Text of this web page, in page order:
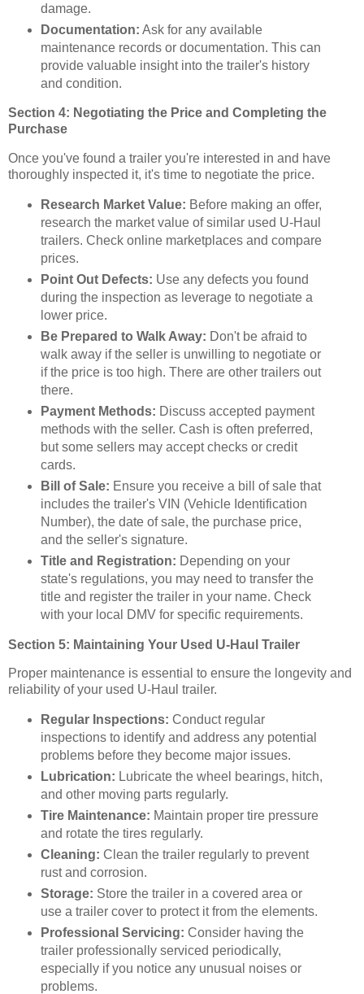
damage.
Documentation: Ask for any available
maintenance records or documentation. This can
provide valuable insight into the trailer's history
and condition.
Section 4: Negotiating the Price and Completing the
Purchase
Once you've found a trailer you're interested in and have
thoroughly inspected it, it's time to negotiate the price.
Research Market Value: Before making an offer,
research the market value of similar used U-Haul
trailers. Check online marketplaces and compare
prices.
Point Out Defects: Use any defects you found
during the inspection as leverage to negotiate a
lower price.
Be Prepared to Walk Away: Don't be afraid to
walk away if the seller is unwilling to negotiate or
if the price is too high. There are other trailers out
there.
Payment Methods: Discuss accepted payment
methods with the seller. Cash is often preferred,
but some sellers may accept checks or credit
cards.
Bill of Sale: Ensure you receive a bill of sale that
includes the trailer's VIN (Vehicle Identification
Number), the date of sale, the purchase price,
and the seller's signature.
Title and Registration: Depending on your
state's regulations, you may need to transfer the
title and register the trailer in your name. Check
with your local DMV for specific requirements.
Section 5: Maintaining Your Used U-Haul Trailer
Proper maintenance is essential to ensure the longevity and
reliability of your used U-Haul trailer.
Regular Inspections: Conduct regular
inspections to identify and address any potential
problems before they become major issues.
Lubrication: Lubricate the wheel bearings, hitch,
and other moving parts regularly.
Tire Maintenance: Maintain proper tire pressure
and rotate the tires regularly.
Cleaning: Clean the trailer regularly to prevent
rust and corrosion.
Storage: Store the trailer in a covered area or
use a trailer cover to protect it from the elements.
Professional Servicing: Consider having the
trailer professionally serviced periodically,
especially if you notice any unusual noises or
problems.